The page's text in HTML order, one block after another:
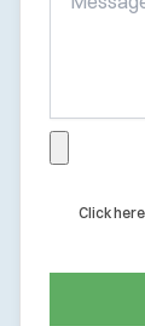
Click